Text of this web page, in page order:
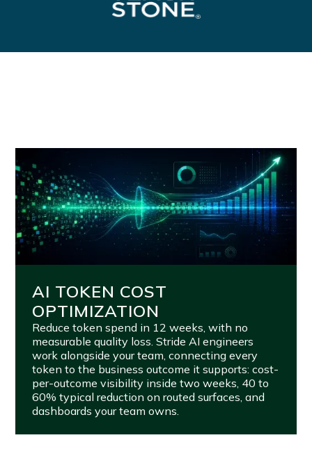
AI TOKEN COST
OPTIMIZATION
Reduce token spend in 12 weeks, with no
measurable quality loss. Stride AI engineers
work alongside your team, connecting every
token to the business outcome it supports: cost-
per-outcome visibility inside two weeks, 40 to
60% typical reduction on routed surfaces, and
dashboards your team owns.